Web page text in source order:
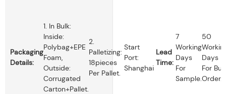
Packaging
Details:
1. In Bulk:
Inside:
Polybag+EPE
Foam,
Outside:
Corrugated
Carton+pallet.
2.
Palletizing:
18pieces
Per Pallet.
Start
Port:
Shanghai
Lead
Time:
7
Working
Days
For
Sample.
50
Days
For
Order.